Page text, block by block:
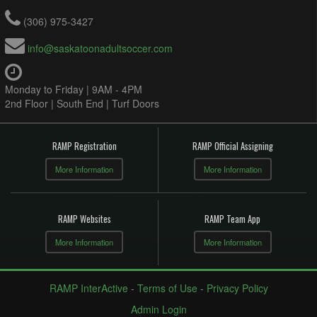
(306) 975-3427
info@saskatoonadultsoccer.com
Monday to Friday | 9AM - 4PM
2nd Floor | South End | Turf Doors
RAMP Registration
More Information
RAMP Official Assigning
More Information
RAMP Websites
More Information
RAMP Team App
More Information
RAMP InterActive - Terms of Use - Privacy Policy
Admin Login